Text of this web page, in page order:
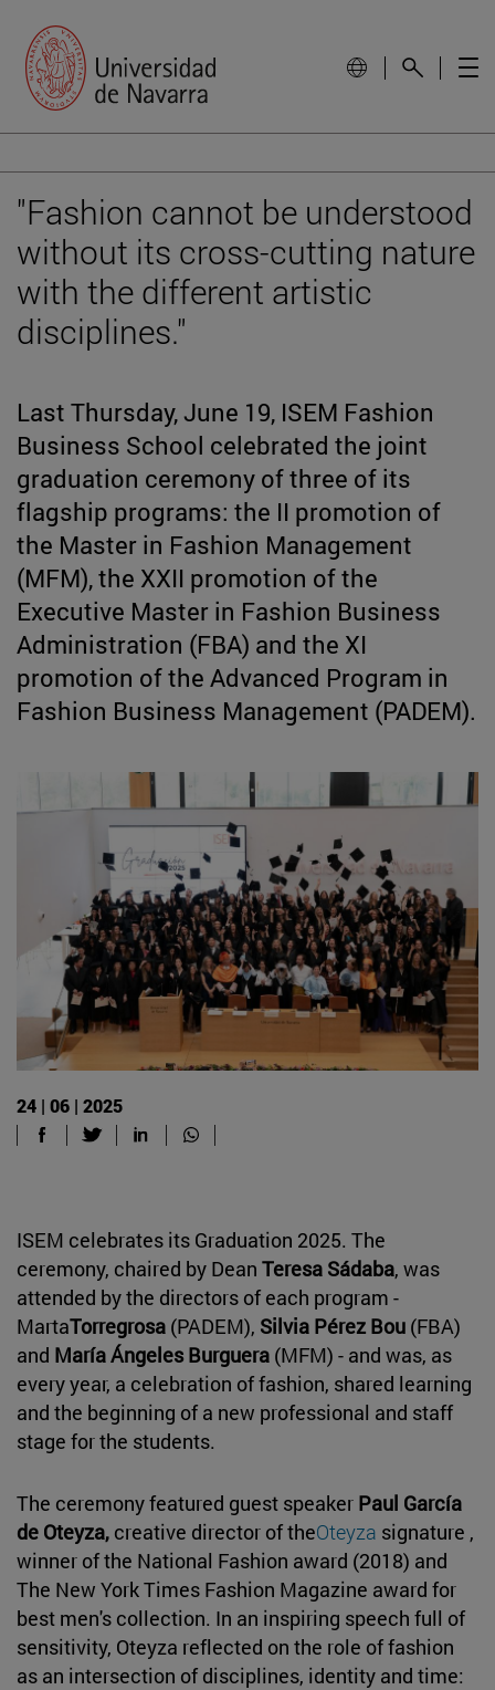
"Fashion cannot be understood
without its cross-cutting nature
with the different artistic
disciplines."
Last Thursday, June 19, ISEM Fashion
Business School celebrated the joint
graduation ceremony of three of its
flagship programs: the II promotion of
the Master in Fashion Management
(MFM), the XXII promotion of the
Executive Master in Fashion Business
Administration (FBA) and the XI
promotion of the Advanced Program in
Fashion Business Management (PADEM).
24 | 06 | 2025
ISEM celebrates its Graduation 2025. The
ceremony, chaired by Dean Teresa Sádaba, was
attended by the directors of each program -
MartaTorregrosa (PADEM), Silvia Pérez Bou (FBA)
and María Ángeles Burguera (MFM) - and was, as
every year, a celebration of fashion, shared learning
and the beginning of a new professional and staff
stage for the students.
The ceremony featured guest speaker Paul García
de Oteyza, creative director of theOteyza signature ,
winner of the National Fashion award (2018) and
The New York Times Fashion Magazine award for
best men's collection. In an inspiring speech full of
sensitivity, Oteyza reflected on the role of fashion
as an intersection of disciplines, identity and time: